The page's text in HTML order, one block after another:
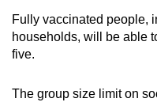
Fully vaccinated people,
households, will be able
five.
The group size limit on